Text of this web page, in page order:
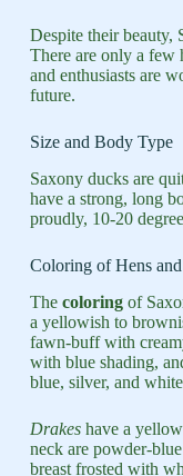
Despite their beauty,
There are only a few
and enthusiasts are
future.
Size and Body Type
Saxony ducks are
have a strong, long
proudly, 10-20
Coloring of Hens
The coloringof
a yellowish to
fawn-buff with
with blue shading,
blue, silver, and
Drakeshave a
neck are powder-
breast frosted with